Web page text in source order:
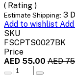
( Rating )
Estimate Shipping: 3
Add to wishlist
SKU
FSCPTS0027BK
Price
AED 55.00 AED